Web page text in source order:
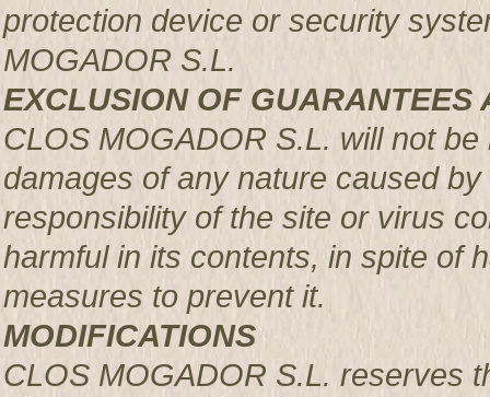
protection device or security
MOGADOR S.L.
EXCLUSION OF GUARANTEES
CLOS MOGADOR S.L. will not
damages of any nature caused
responsibility of the site or virus
harmful in its contents, in spite of
measures to prevent it.
MODIFICATIONS
CLOS MOGADOR S.L. reserves